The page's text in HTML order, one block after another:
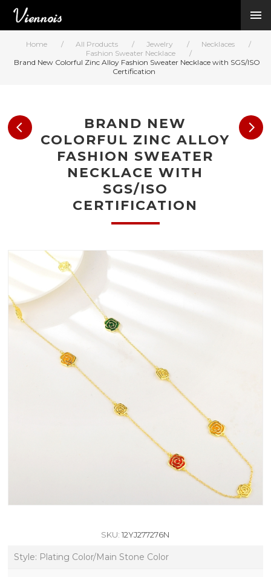
Home / All Products / Jewelry / Necklaces
/
Fashion Sweater Necklace
/
Brand New Colorful Zinc Alloy Fashion Sweater Necklace with SGS/ISO
Certification
BRAND NEW
COLORFUL ZINC ALLOY
FASHION SWEATER
NECKLACE WITH
SGS/ISO
CERTIFICATION
SKU: 12YJ277276N
Style: Plating Color/Main Stone Color
Viennois Collections
All Categories
BY CATEGORY →
BY METAL →
BY BRAND →
MY ACCOUNT →
HELP →
Log in